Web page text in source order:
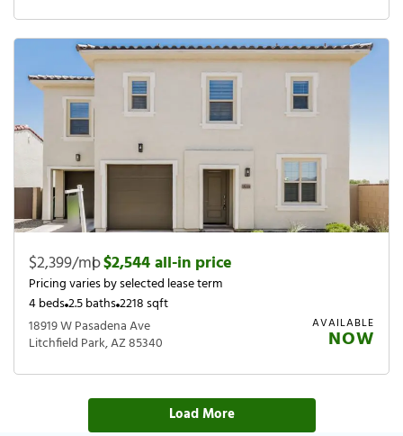
$2,399/mo
|$2,544 all-in price
Pricing varies by selected lease term
4 beds2.5 baths2218 sqft
18919 W Pasadena Ave
Litchfield Park, AZ 85340
AVAILABLE
NOW
Load More